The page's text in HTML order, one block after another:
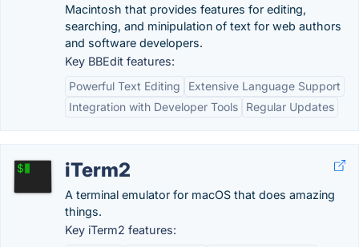
Macintosh that provides features for editing,
searching, and minipulation of text for web authors
and software developers.
Key BBEdit features:
Powerful Text Editing
Extensive Language Support
Integration with Developer Tools
Regular Updates
iTerm2
A terminal emulator for macOS that does amazing
things.
Key iTerm2 features: